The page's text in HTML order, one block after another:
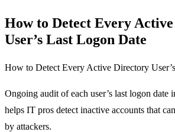
How to Detect Every
User’s Last Logon Date
How to Detect Every Active Directory
Ongoing audit of each user’s last logon
helps IT pros detect inactive accounts that
by attackers.